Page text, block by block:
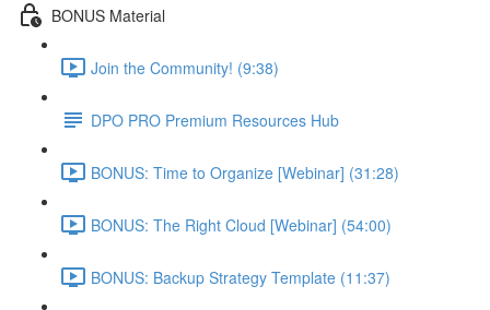
BONUS Material
Join the Community! (9:38)
DPO PRO Premium Resources Hub
BONUS: Time to Organize [Webinar] (31:28)
BONUS: The Right Cloud [Webinar] (54:00)
BONUS: Backup Strategy Template (11:37)